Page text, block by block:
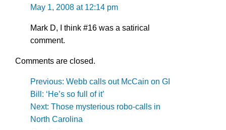
May 1, 2008 at 12:14 pm
Mark D, I think #16 was a satirical
comment.
Comments are closed.
navigation
Previous: Webb calls out McCain on GI
Bill: ‘He’s so full of it’
Next: Those mysterious robo-calls in
North Carolina